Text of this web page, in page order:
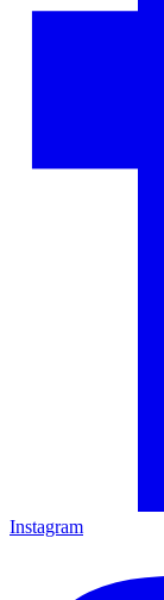
Instagram